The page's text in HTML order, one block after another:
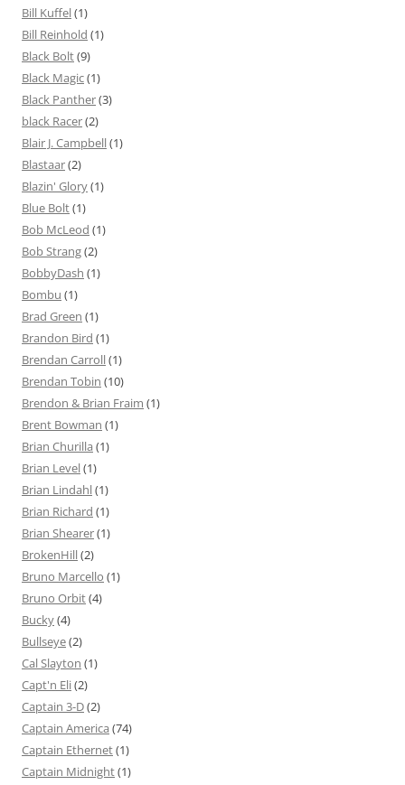
Bill Kuffel(1)
Bill Reinhold (1)
Black Bolt(9)
Black Magic(1)
Black Panther(3)
black Racer(2)
Blair J. Campbell(1)
Blastaar(2)
Blazin' Glory(1)
Blue Bolt(1)
Bob McLeod (1)
Bob Strang(2)
BobbyDash (1)
Bombu (1)
Brad Green (1)
Brandon Bird (1)
Brendan Carroll(1)
Brendan Tobin (10)
Brendon & Brian Fraim (1)
Brent Bowman (1)
Brian Churilla (1)
Brian Level(1)
Brian Lindahl(1)
Brian Richard (1)
Brian Shearer(1)
BrokenHill(2)
Bruno Marcello (1)
Bruno Orbit(4)
Bucky(4)
Bullseye(2)
Cal Slayton (1)
Capt'n Eli(2)
Captain 3-D(2)
Captain America (74)
Captain Ethernet(1)
Captain Midnight(1)